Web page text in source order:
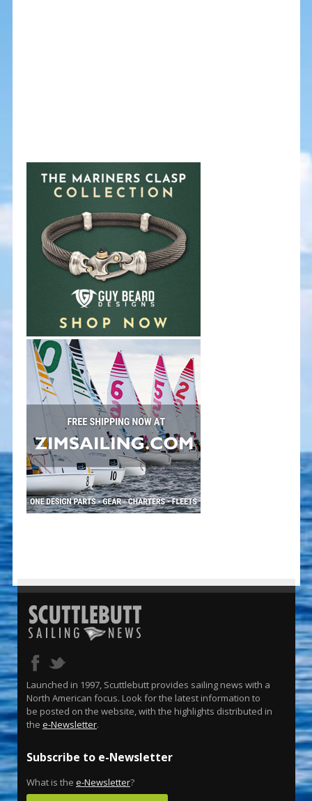
Launched in 1997, Scuttlebutt provides sailing news with a
North American focus. Look for the latest information to
be posted on the website, with the highlights distributed in
the e-Newsletter.
Subscribe to e-Newsletter
What is the e-Newsletter?